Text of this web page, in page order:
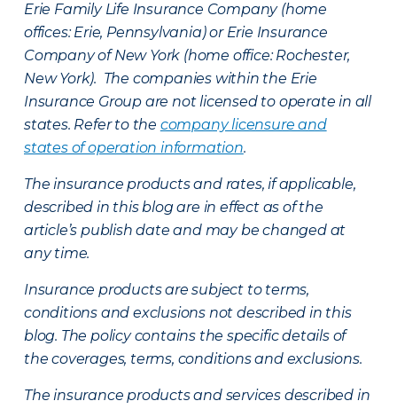
Erie Family Life Insurance Company (home
offices: Erie, Pennsylvania) or Erie Insurance
Company of New York (home office: Rochester,
New York). The companies within the Erie
Insurance Group are not licensed to operate in all
states. Refer to the company licensure and
states of operation information.
The insurance products and rates, if applicable,
described in this blog are in effect as of the
article’s publish date and may be changed at
any time.
Insurance products are subject to terms,
conditions and exclusions not described in this
blog. The policy contains the specific details of
the coverages, terms, conditions and exclusions.
The insurance products and services described in